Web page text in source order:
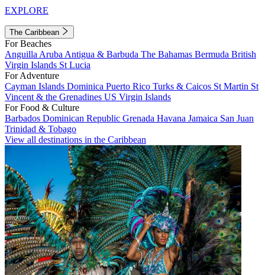
EXPLORE
The Caribbean
For Beaches
Anguilla Aruba Antigua & Barbuda The Bahamas Bermuda British
Virgin Islands St Lucia
For Adventure
Cayman Islands Dominica Puerto Rico Turks & Caicos St Martin St
Vincent & the Grenadines US Virgin Islands
For Food & Culture
Barbados Dominican Republic Grenada Havana Jamaica San Juan
Trinidad & Tobago
View all destinations in the Caribbean